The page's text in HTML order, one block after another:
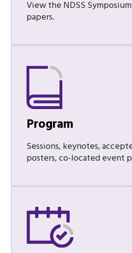
View the NDSS
papers.
Program
Sessions, keynotes,
posters, co-located event